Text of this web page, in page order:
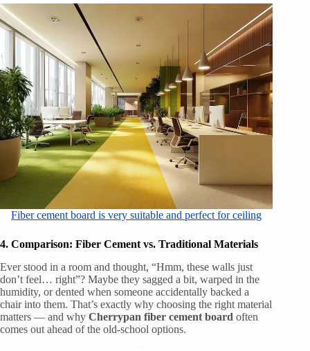
Fiber cement board is very suitable and perfect for ceiling
4. Comparison: Fiber Cement vs. Traditional Materials
Ever stood in a room and thought, “Hmm, these walls just
don’t feel… right”? Maybe they sagged a bit, warped in the
humidity, or dented when someone accidentally backed a
chair into them. That’s exactly why choosing the right material
matters — and why Cherrypan fiber cement board often
comes out ahead of the old-school options.